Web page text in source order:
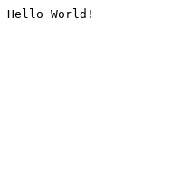
Hello World!